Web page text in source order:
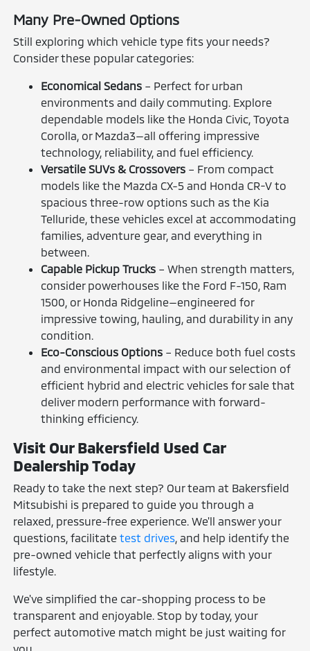
Many Pre-Owned Options
Still exploring which vehicle type fits your needs?
Consider these popular categories:
Economical Sedans – Perfect for urban
environments and daily commuting. Explore
dependable models like the Honda Civic, Toyota
Corolla, or Mazda3—all offering impressive
technology, reliability, and fuel efficiency.
Versatile SUVs & Crossovers – From compact
models like the Mazda CX-5 and Honda CR-V to
spacious three-row options such as the Kia
Telluride, these vehicles excel at accommodating
families, adventure gear, and everything in
between.
Capable Pickup Trucks – When strength matters,
consider powerhouses like the Ford F-150, Ram
1500, or Honda Ridgeline—engineered for
impressive towing, hauling, and durability in any
condition.
Eco-Conscious Options – Reduce both fuel costs
and environmental impact with our selection of
efficient hybrid and electric vehicles for sale that
deliver modern performance with forward-
thinking efficiency.
Visit Our Bakersfield Used Car
Dealership Today
Ready to take the next step? Our team at Bakersfield
Mitsubishi is prepared to guide you through a
relaxed, pressure-free experience. We'll answer your
questions, facilitatetest drives, and help identify the
pre-owned vehicle that perfectly aligns with your
lifestyle.
We've simplified the car-shopping process to be
transparent and enjoyable. Stop by today, your
perfect automotive match might be just waiting for